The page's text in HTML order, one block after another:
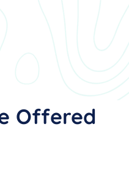
Offered